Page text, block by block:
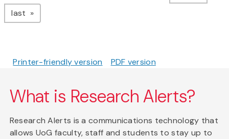
last page
Printer-friendly version PDF version
What is Research Alerts?
Research Alerts is a communications technology that
allows UoG faculty, staff and students to stay up to